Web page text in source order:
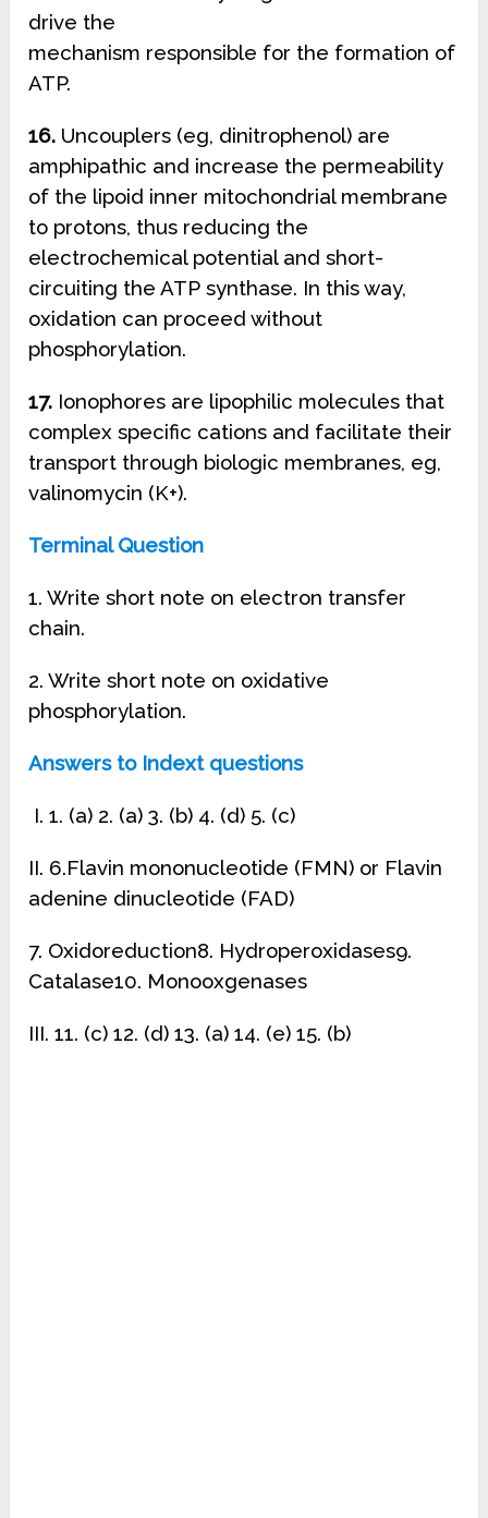
drive the
mechanism responsible for the formation of
ATP.
16. Uncouplers (eg, dinitrophenol) are
amphipathic and increase the permeability
of the lipoid inner mitochondrial membrane
to protons, thus reducing the
electrochemical potential and short-
circuiting the ATP synthase. In this way,
oxidation can proceed without
phosphorylation.
17. Ionophores are lipophilic molecules that
complex specific cations and facilitate their
transport through biologic membranes, eg,
valinomycin (K+).
Terminal Question
1. Write short note on electron transfer
chain.
2. Write short note on oxidative
phosphorylation.
Answers to Indext questions
I. 1. (a) 2. (a) 3. (b) 4. (d) 5. (c)
II. 6.Flavin mononucleotide (FMN) or Flavin
adenine dinucleotide (FAD)
7. Oxidoreduction8. Hydroperoxidases9.
Catalase10. Monooxgenases
III. 11. (c) 12. (d) 13. (a) 14. (e) 15. (b)